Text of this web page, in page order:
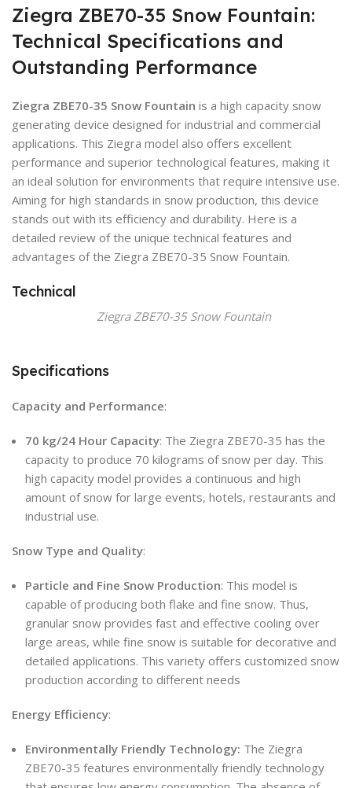
Ziegra ZBE70-35 Snow Fountain:
Technical Specifications and
Outstanding Performance
Ziegra ZBE70-35 Snow Fountain is a high capacity snow
generating device designed for industrial and commercial
applications. This Ziegra model also offers excellent
performance and superior technological features, making it
an ideal solution for environments that require intensive use.
Aiming for high standards in snow production, this device
stands out with its efficiency and durability. Here is a
detailed review of the unique technical features and
advantages of the Ziegra ZBE70-35 Snow Fountain.
Ziegra ZBE70-35 Snow Fountain
Technical
Specifications
Capacity and Performance:
70 kg/24 Hour Capacity: The Ziegra ZBE70-35 has the
capacity to produce 70 kilograms of snow per day. This
high capacity model provides a continuous and high
amount of snow for large events, hotels, restaurants and
industrial use.
Snow Type and Quality:
Particle and Fine Snow Production: This model is
capable of producing both flake and fine snow. Thus,
granular snow provides fast and effective cooling over
large areas, while fine snow is suitable for decorative and
detailed applications. This variety offers customized snow
production according to different needs
Energy Efficiency:
Environmentally Friendly Technology: The Ziegra
ZBE70-35 features environmentally friendly technology